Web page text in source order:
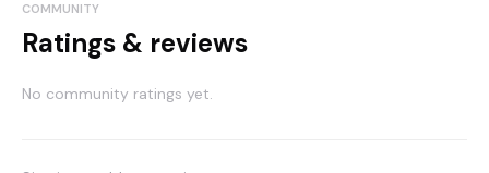
COMMUNITY
Ratings & reviews
No community ratings yet.